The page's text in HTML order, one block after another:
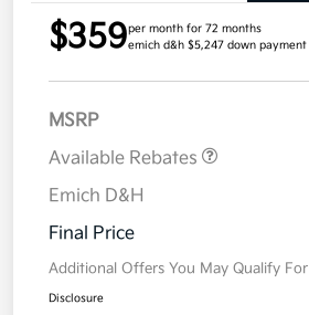
$359per month for 72 months
emich d&h $5,247 down payment
MSRP
Available Rebates
Emich D&H
Final Price
Additional Offers You May Qualify For
Disclosure